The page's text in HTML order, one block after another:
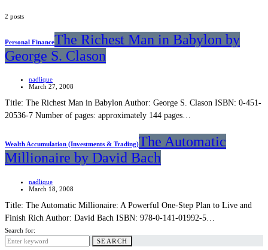
2 posts
Personal FinanceThe Richest Man in Babylon by
George S. Clason
nadlique
March 27, 2008
Title: The Richest Man in Babylon Author: George S. Clason ISBN: 0-451-
20536-7 Number of pages: approximately 144 pages…
Wealth Accumulation (Investments & Trading)The Automatic
Millionaire by David Bach
nadlique
March 18, 2008
Title: The Automatic Millionaire: A Powerful One-Step Plan to Live and
Finish Rich Author: David Bach ISBN: 978-0-141-01992-5…
Search for:
SEARCH